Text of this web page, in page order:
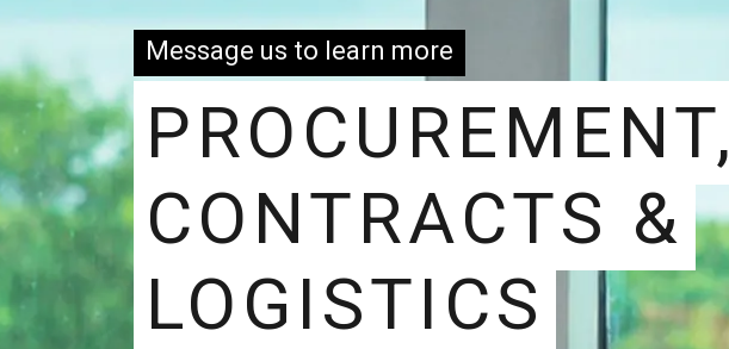
Message us to learn more
PROCUREMENT,
CONTRACTS &
LOGISTICS